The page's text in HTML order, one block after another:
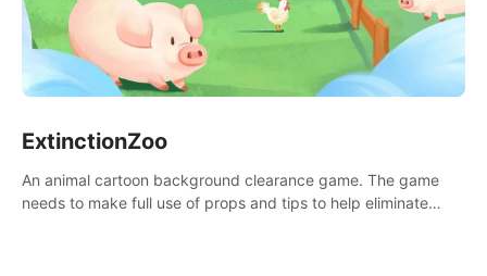
ExtinctionZoo
An animal cartoon background clearance game. The game
needs to make full use of props and tips to help eliminate